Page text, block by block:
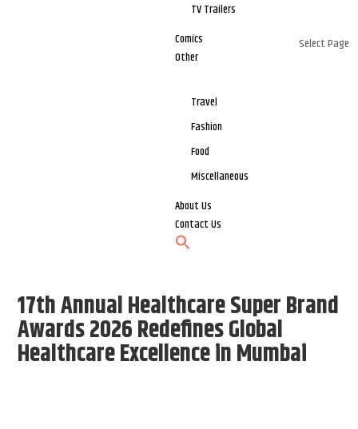
TV Trailers
Comics
Other
Travel
Fashion
Food
Miscellaneous
About Us
Contact Us
Select Page
17th Annual Healthcare Super Brand
Awards 2026 Redefines Global
Healthcare Excellence in Mumbai